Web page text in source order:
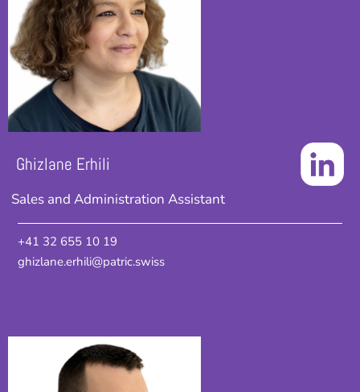
Ghizlane Erhili
Sales and Administration Assistant
+41 32 655 10 19
ghizlane.erhili@patric.swiss